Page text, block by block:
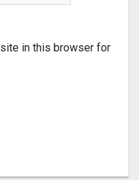
in this browser for